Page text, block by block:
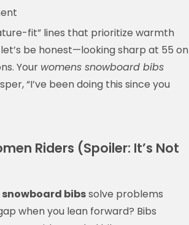
fit” lines that prioritize warmth
be honest—looking sharp at 55 on
Your womens snowboard bibs
“I’ve been doing this since you
Riders (Spoiler: It’s Not
bibssolve problems
when you lean forward? Bibs